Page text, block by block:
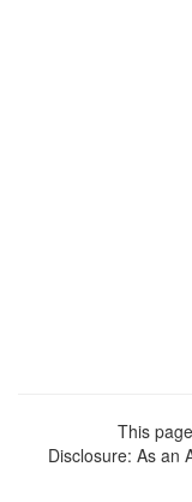
This
Disclosure: As an